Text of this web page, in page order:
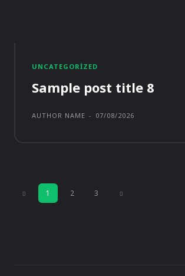
UNCATEGORIZED
Sample post title 8
AUTHOR NAME - 07/08/2026
1 2 3